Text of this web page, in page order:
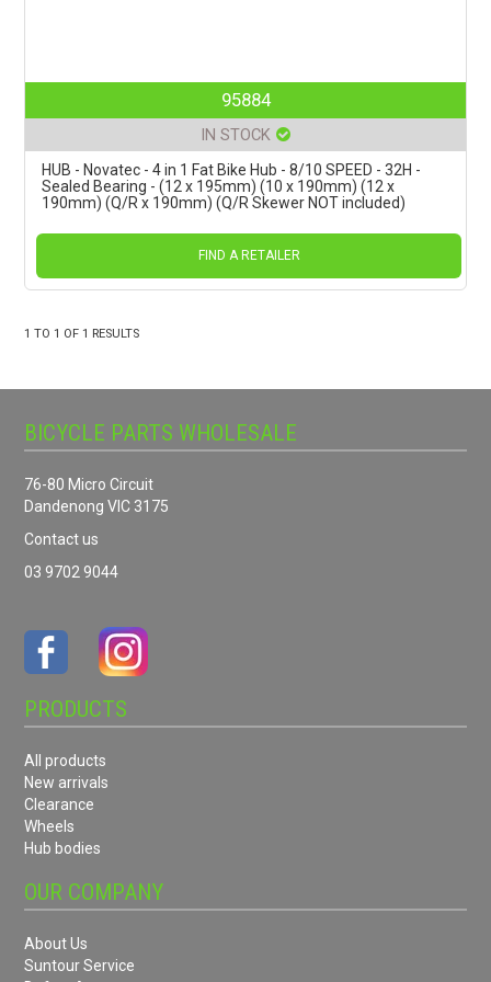
95884
IN STOCK
HUB - Novatec - 4 in 1 Fat Bike Hub - 8/10 SPEED - 32H -
Sealed Bearing - (12 x 195mm) (10 x 190mm) (12 x
190mm) (Q/R x 190mm) (Q/R Skewer NOT included)
FIND A RETAILER
1 TO1 OF1 RESULTS
BICYCLE PARTS WHOLESALE
76-80 Micro Circuit
Dandenong VIC 3175
Contact us
03 9702 9044
PRODUCTS
All products
New arrivals
Clearance
Wheels
Hub bodies
OUR COMPANY
About Us
Suntour Service